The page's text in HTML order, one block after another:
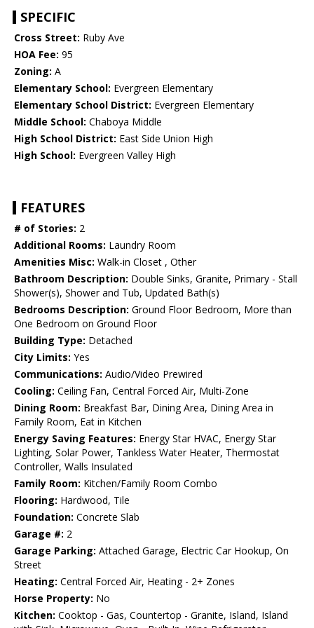
SPECIFIC
Cross Street: Ruby Ave
HOA Fee: 95
Zoning: A
Elementary School: Evergreen Elementary
Elementary School District: Evergreen Elementary
Middle School: Chaboya Middle
High School District: East Side Union High
High School: Evergreen Valley High
FEATURES
# of Stories: 2
Additional Rooms: Laundry Room
Amenities Misc: Walk-in Closet , Other
Bathroom Description: Double Sinks, Granite, Primary - Stall
Shower(s), Shower and Tub, Updated Bath(s)
Bedrooms Description: Ground Floor Bedroom, More than
One Bedroom on Ground Floor
Building Type: Detached
City Limits: Yes
Communications: Audio/Video Prewired
Cooling: Ceiling Fan, Central Forced Air, Multi-Zone
Dining Room: Breakfast Bar, Dining Area, Dining Area in
Family Room, Eat in Kitchen
Energy Saving Features: Energy Star HVAC, Energy Star
Lighting, Solar Power, Tankless Water Heater, Thermostat
Controller, Walls Insulated
Family Room: Kitchen/Family Room Combo
Flooring: Hardwood, Tile
Foundation: Concrete Slab
Garage #: 2
Garage Parking: Attached Garage, Electric Car Hookup, On
Street
Heating: Central Forced Air, Heating - 2+ Zones
Horse Property: No
Kitchen: Cooktop - Gas, Countertop - Granite, Island, Island